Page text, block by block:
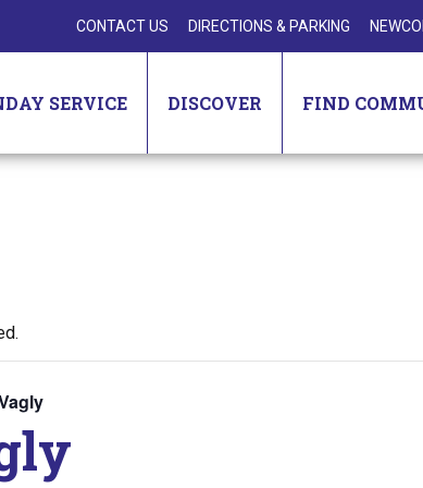
CONTACT US DIRECTIONS & PARKING
SERVICE DISCOVER FIND